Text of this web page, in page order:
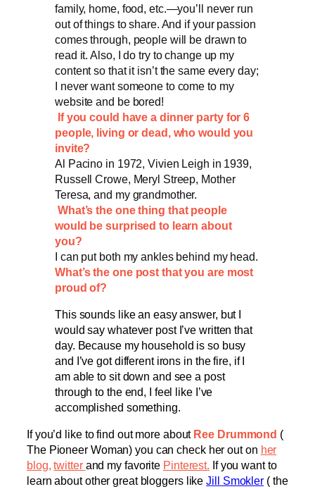
family, home, food, etc.—you’ll never run
out of things to share. And if your passion
comes through, people will be drawn to
read it. Also, I do try to change up my
content so that it isn’t the same every day;
I never want someone to come to my
website and be bored!
If you could have a dinner party for 6
people, living or dead, who would you
invite?
Al Pacino in 1972, Vivien Leigh in 1939,
Russell Crowe, Meryl Streep, Mother
Teresa, and my grandmother.
What’s the one thing that people
would be surprised to learn about
you?
I can put both my ankles behind my head.
What’s the one post that you are most
proud of?
This sounds like an easy answer, but I
would say whatever post I’ve written that
day. Because my household is so busy
and I’ve got different irons in the fire, if I
am able to sit down and see a post
through to the end, I feel like I’ve
accomplished something.
If you’d like to find out more about Ree Drummond (
The Pioneer Woman) you can check her out on her
blog,twitter and my favorite Pinterest. If you want to
learn about other great bloggers likeJill Smokler ( the